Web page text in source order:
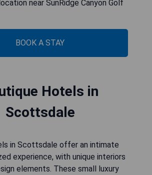
near SunRidge Canyon Golf
BOOK A STAY
Hotels in
Scottsdale
in Scottsdale offer an intimate
experience, with unique interiors
elements. These small luxury